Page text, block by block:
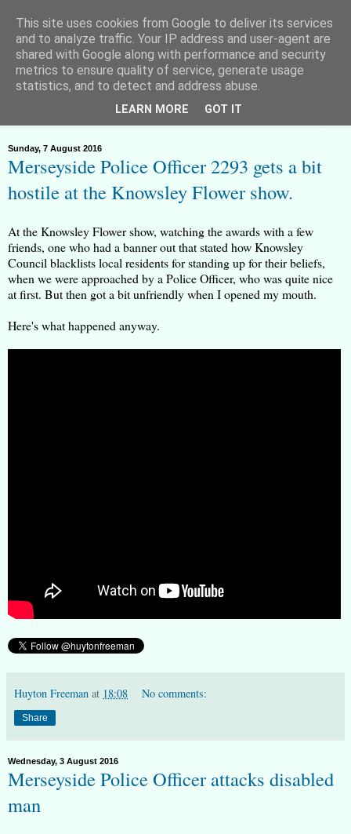
Huyton Freeman - Lawful Rebel
Sunday, 7 August 2016
Merseyside Police Officer 2293 gets a bit
hostile at the Knowsley Flower show.
At the Knowsley Flower show, watching the awards with a few
friends, one who had a banner out that stated how Knowsley
Council blacklists local residents for standing up for their beliefs,
when we were approached by a Police Officer, who was quite nice
at first. But then got a bit unfriendly when I opened my mouth.
Here's what happened anyway.
Huyton Freeman at 18:08 No comments:
Share
Wednesday, 3 August 2016
Merseyside Police Officer attacks disabled
man
This site uses cookies from Google to deliver its services
and to analyze traffic. Your IP address and user-agent are
shared with Google along with performance and security
metrics to ensure quality of service, generate usage
statistics, and to detect and address abuse.
LEARN MORE GOT IT